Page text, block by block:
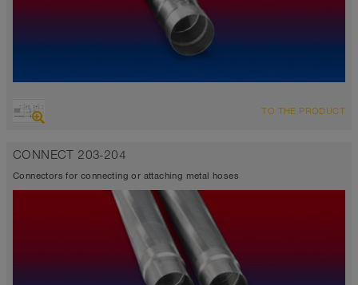
TO THE PRODUCT
CONNECT 203-204
Connectors for connecting or attaching metal hoses